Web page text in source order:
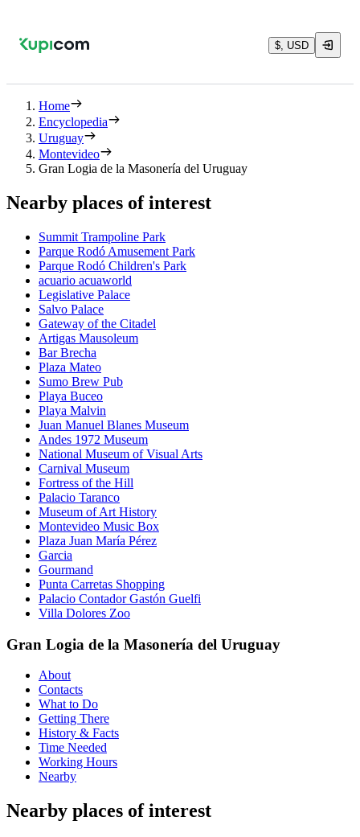
$, USD
Home
Encyclopedia
Uruguay
Montevideo
Gran Logia de la Masonería del Uruguay
Nearby places of interest
Summit Trampoline Park
Parque Rodó Amusement Park
Parque Rodó Children's Park
acuario acuaworld
Legislative Palace
Salvo Palace
Gateway of the Citadel
Artigas Mausoleum
Bar Brecha
Plaza Mateo
Sumo Brew Pub
Playa Buceo
Playa Malvin
Juan Manuel Blanes Museum
Andes 1972 Museum
National Museum of Visual Arts
Carnival Museum
Fortress of the Hill
Palacio Taranco
Museum of Art History
Montevideo Music Box
Plaza Juan María Pérez
Garcia
Gourmand
Punta Carretas Shopping
Palacio Contador Gastón Guelfi
Villa Dolores Zoo
Gran Logia de la Masonería del Uruguay
About
Contacts
What to Do
Getting There
History & Facts
Time Needed
Working Hours
Nearby
Nearby places of interest